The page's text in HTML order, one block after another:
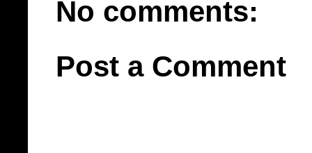
No comments:
Post a Comment